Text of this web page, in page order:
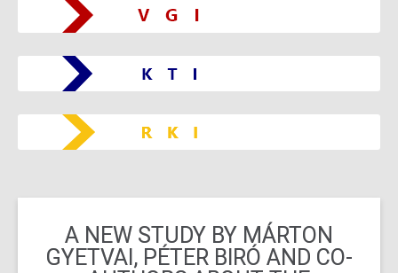
A NEW STUDY BY MÁRTON
GYETVAI, PÉTER BIRÓ AND CO-